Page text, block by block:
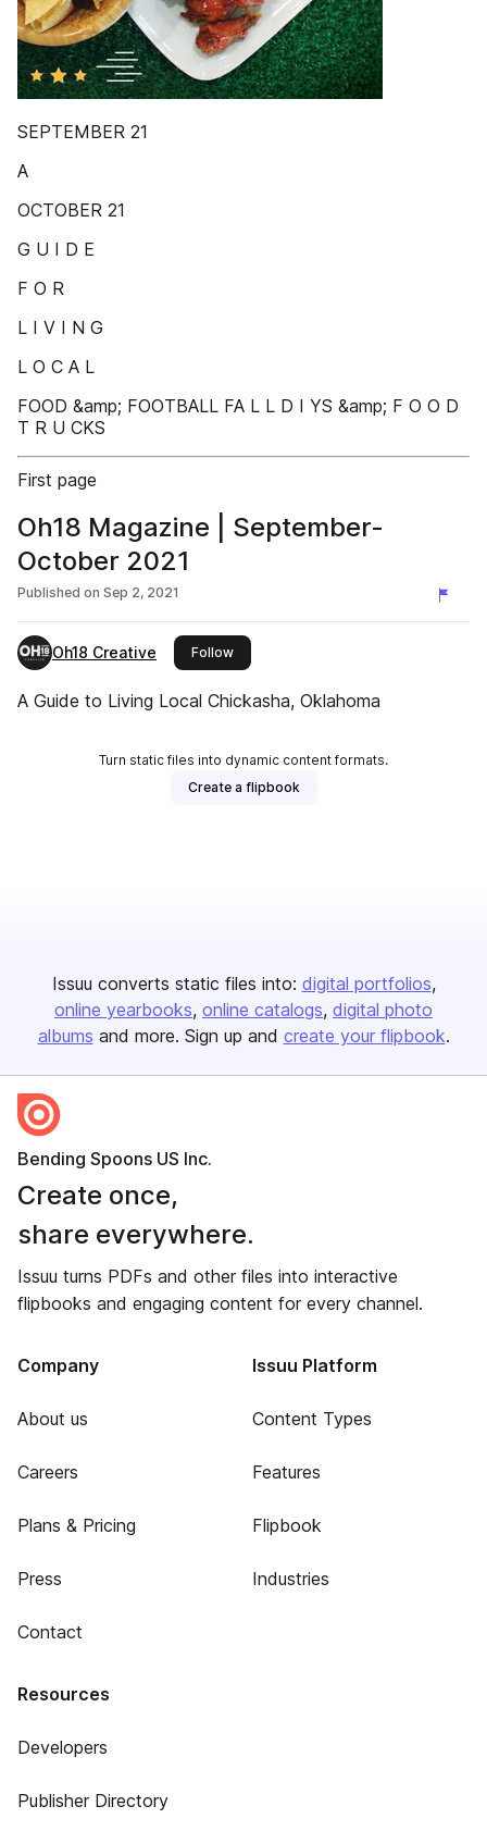
SEPTEMBER 21
A
OCTOBER 21
G U I D E
F O R
L I V I N G
L O C A L
FOOD &amp; FOOTBALL FA L L D I YS &amp; F O O D
T R U CKS
First page
Oh18 Magazine | September-
October 2021
Published on Sep 2, 2021
Oh18 Creative Followthis publisher
A Guide to Living Local Chickasha, Oklahoma
Turn static files into dynamic content formats.
Create a flipbook
Issuu converts static files into: digital portfolios
online yearbooks online catalogs digital photo
albums and more. Sign up and create your flipbook.
Bending Spoons US Inc.
Create once,
share everywhere.
Issuu turns PDFs and other files into interactive
flipbooks and engaging content for every channel.
Company
About us
Careers
Plans & Pricing
Press
Contact
Issuu Platform
Content Types
Features
Flipbook
Industries
Resources
Developers
Publisher Directory